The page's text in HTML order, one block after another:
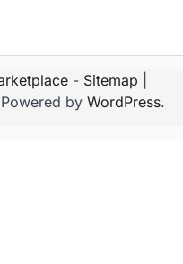
- Sitemap
Powered by WordPress.